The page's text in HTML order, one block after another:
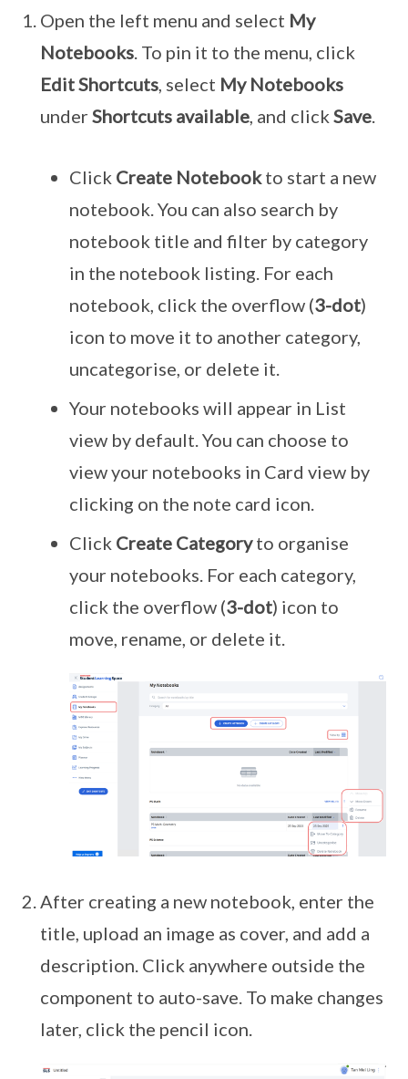
Open the left menu and select My
Notebooks. To pin it to the menu, click
Edit Shortcuts, select My Notebooks
under Shortcuts available, and click Save.
Click Create Notebookto start a new
notebook. You can also search by
notebook title and filter by category
in the notebook listing. For each
notebook, click the overflow (3-dot)
icon to move it to another category,
uncategorise, or delete it.
Your notebooks will appear in List
view by default. You can choose to
view your notebooks in Card view by
clicking on the note card icon.
Click Create Categoryto organise
your notebooks. For each category,
click the overflow (3-dot) icon to
move, rename, or delete it.
After creating a new notebook, enter the
title, upload an image as cover, and add a
description. Click anywhere outside the
component to auto-save. To make changes
later, click the pencil icon.